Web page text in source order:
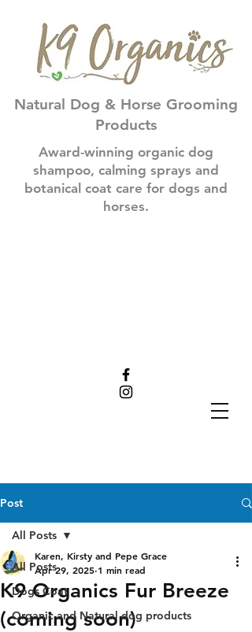
Natural Dog & Horse Grooming
Products
Award-winning organic dog
shampoo, calming sprays and
botanical coat care for dogs and
horses.
Post
All Posts
Dogs Coat
Organic and Natural dog products
All Posts
K9 Organics Fur Breeze
(coming soon)
Karen, Kirsty and Pepe Grace
Apr 29, 2025 1 min read